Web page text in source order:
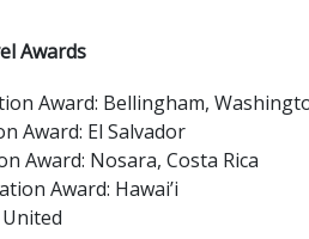
Awards
Award: Bellingham,
Award: El Salvador
Award: Nosara, Costa Rica
Award: Hawai’i